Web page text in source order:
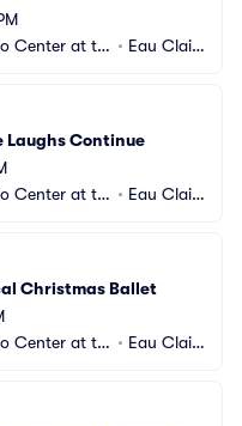
Center at th
• Eau Clair
Laughs Continue
Center at th
• Eau Clair
Christmas Ballet
Center at th
• Eau Clair